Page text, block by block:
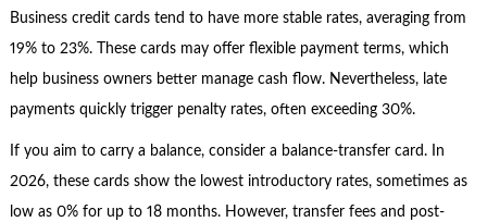
Business credit cards tend to have more stable rates, averaging from
19% to 23%. These cards may offer flexible payment terms, which
help business owners better manage cash flow. Nevertheless, late
payments quickly trigger penalty rates, often exceeding 30%.
If you aim to carry a balance, consider a balance-transfer card. In
2026, these cards show the lowest introductory rates, sometimes as
low as 0% for up to 18 months. However, transfer fees and post-